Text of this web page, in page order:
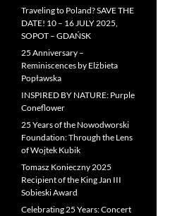
Traveling to Poland? SAVE THE
DATE! 10 – 16 JULY 2025,
SOPOT – GDAŃSK
25 Anniversary –
Reminiscences by Elżbieta
Popławska
INSPIRED BY NATURE: Purple
Coneflower
25 Years of the Nowodworski
Foundation: Through the Lens
of Wojtek Kubik
Tomasz Konieczny 2025
Recipient of the King Jan III
Sobieski Award
Celebrating 25 Years: Concert